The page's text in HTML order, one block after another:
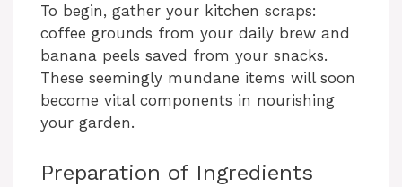
To begin, gather your kitchen scraps:
coffee grounds from your daily brew and
banana peels saved from your snacks.
These seemingly mundane items will soon
become vital components in nourishing
your garden.
Preparation of Ingredients